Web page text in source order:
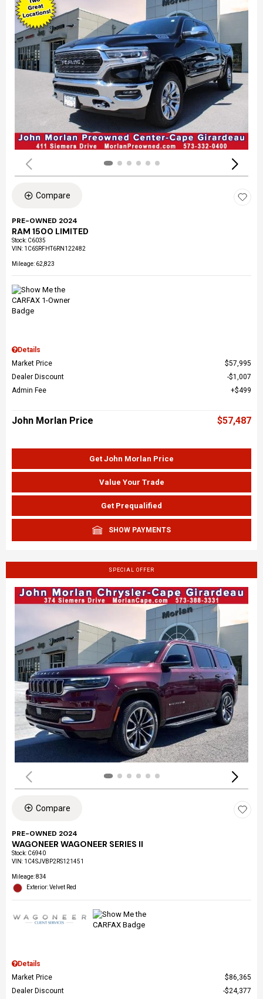
Compare
PRE-OWNED 2024
RAM 1500 LIMITED
Stock: C6035
VIN: 1C6SRFHT6RN122482
Mileage: 62,823
Details
Market Price
$57,995
Dealer Discount
$1,007
Admin Fee
$499
John Morlan Price $57,487
Get John Morlan Price
Value Your Trade
Get Prequalified
SHOW PAYMENTS
SPECIAL OFFER
Compare
PRE-OWNED 2024
WAGONEER WAGONEER SERIES II
Stock: C6940
VIN: 1C4SJVBP2RS121451
Mileage: 834
Exterior: Velvet Red
Details
Market Price
$86,365
Dealer Discount
$24,377